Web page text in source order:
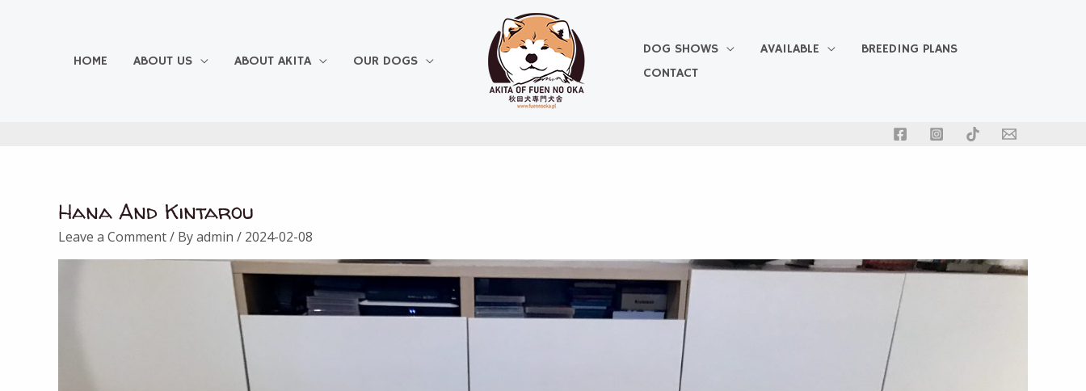
HOME ABOUT US ABOUT AKITA OUR DOGS
DOG SHOWS AVAILABLE
BREEDING PLANS
CONTACT
Hana And Kintarou
Leave a Comment/ Byadmin / 2024-02-08